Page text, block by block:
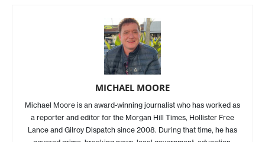
MICHAEL MOORE
Michael Moore is an award-winning journalist who has worked as
a reporter and editor for the Morgan Hill Times, Hollister Free
Lance and Gilroy Dispatch since 2008. During that time, he has